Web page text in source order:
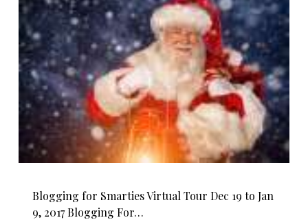
Blogging for Smarties Virtual Tour Dec 19 to Jan
9, 2017 Blogging For…